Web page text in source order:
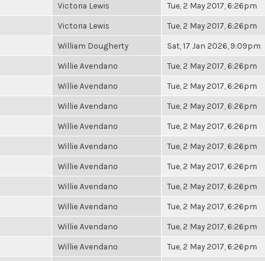
Victoria Lewis Tue, 2 May 2017, 6:26pm
Victoria Lewis Tue, 2 May 2017, 6:26pm
William Dougherty Sat, 17 Jan 2026, 9:09pm
Willie Avendano Tue, 2 May 2017, 6:26pm
Willie Avendano Tue, 2 May 2017, 6:26pm
Willie Avendano Tue, 2 May 2017, 6:26pm
Willie Avendano Tue, 2 May 2017, 6:26pm
Willie Avendano Tue, 2 May 2017, 6:26pm
Willie Avendano Tue, 2 May 2017, 6:26pm
Willie Avendano Tue, 2 May 2017, 6:26pm
Willie Avendano Tue, 2 May 2017, 6:26pm
Willie Avendano Tue, 2 May 2017, 6:26pm
Willie Avendano Tue, 2 May 2017, 6:26pm